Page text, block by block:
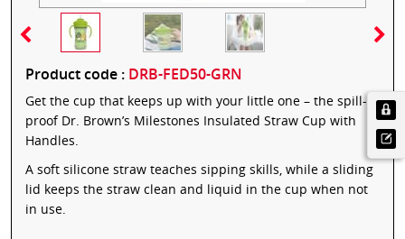
Product code : DRB-FED50-GRN
Get the cup that keeps up with your little one – the spill-
proof Dr. Brown’s Milestones Insulated Straw Cup with
Handles.
A soft silicone straw teaches sipping skills, while a sliding
lid keeps the straw clean and liquid in the cup when not
in use.